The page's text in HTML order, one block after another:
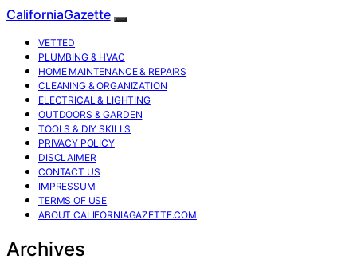
CaliforniaGazette
VETTED
PLUMBING & HVAC
HOME MAINTENANCE & REPAIRS
CLEANING & ORGANIZATION
ELECTRICAL & LIGHTING
OUTDOORS & GARDEN
TOOLS & DIY SKILLS
PRIVACY POLICY
DISCLAIMER
CONTACT US
IMPRESSUM
TERMS OF USE
ABOUT CALIFORNIAGAZETTE.COM
Archives